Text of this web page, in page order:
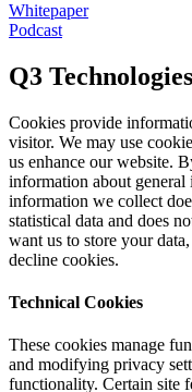
Whitepaper
Podcast
Q3
Cookies provide
visitor. We may use
us enhance our website.
information about general
information we collect
statistical data and does
want us to store your
decline cookies.
Technical Cookies
These cookies manage
and modifying privacy
functionality. Certain site